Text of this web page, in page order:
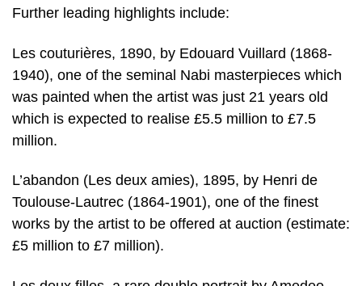
Further leading highlights include:
Les couturières, 1890, by Edouard Vuillard (1868-
1940), one of the seminal Nabi masterpieces which
was painted when the artist was just 21 years old
which is expected to realise £5.5 million to £7.5
million.
L’abandon (Les deux amies), 1895, by Henri de
Toulouse-Lautrec (1864-1901), one of the finest
works by the artist to be offered at auction (estimate:
£5 million to £7 million).